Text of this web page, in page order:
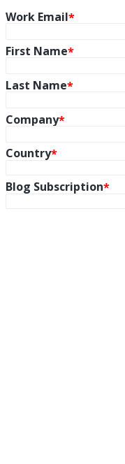
Work Email
First Name
Last Name
Company
Country
Blog Subscription